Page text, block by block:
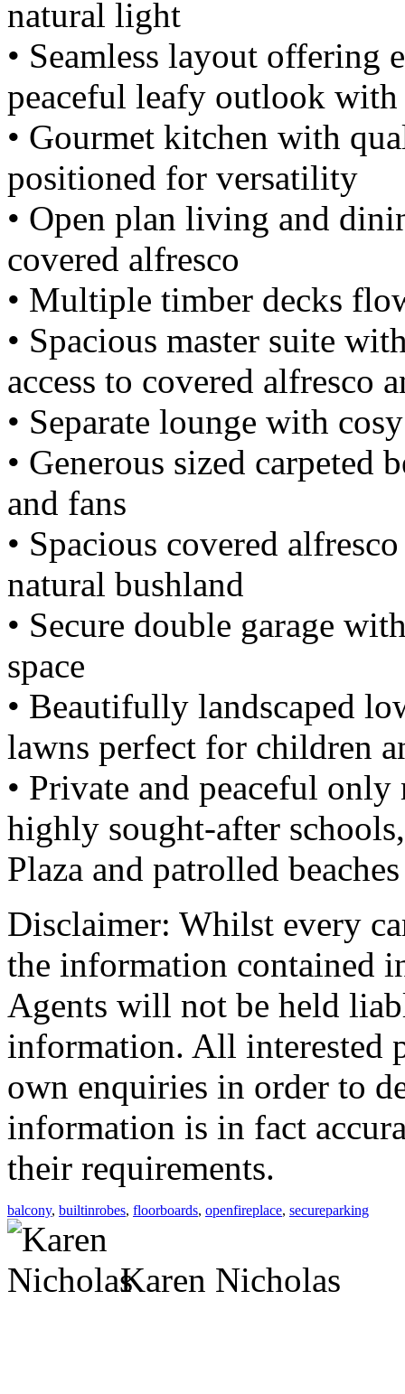
natural light
• Seamless layout
peaceful leafy outlook with
• Gourmet kitchen with
positioned for versatility
• Open plan living and
covered alfresco
• Multiple timber decks
• Spacious master suite
access to covered alfresco
• Separate lounge with
• Generous sized
and fans
• Spacious covered
natural bushland
• Secure double garage
space
• Beautifully landscaped
lawns perfect for children
• Private and peaceful
highly sought-after
Plaza and patrolled beaches
Disclaimer: Whilst every
the information contained
Agents will not be held
information. All interested
own enquiries in order to
information is in fact
their requirements.
balcony, builtinrobes, floorboards, openfireplace, secureparking
Karen Nicholas